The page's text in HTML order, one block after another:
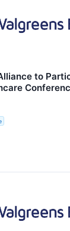
to